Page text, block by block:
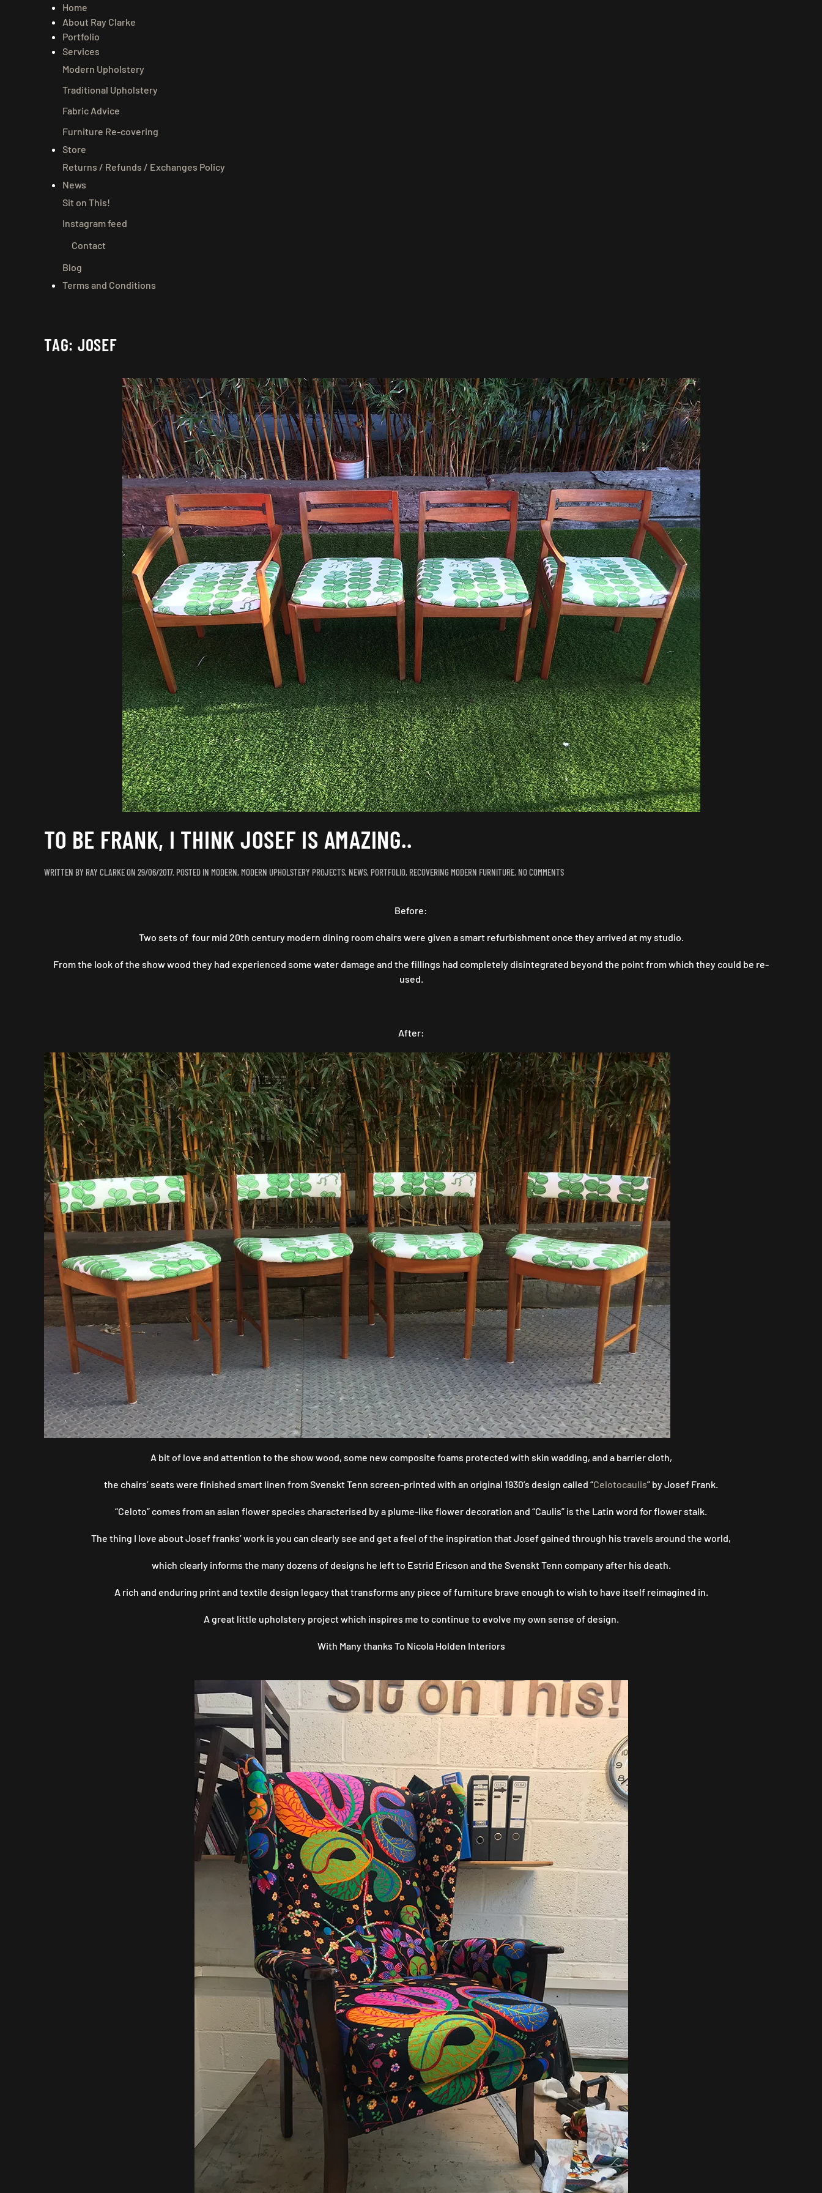
Home
About Ray Clarke
Portfolio
Services
Modern Upholstery
Traditional Upholstery
Fabric Advice
Furniture Re-covering
Store
Returns / Refunds / Exchanges Policy
News
Sit on This!
Instagram feed
Contact
Blog
Terms and Conditions
TAG: JOSEF
TO BE FRANK, I THINK JOSEF IS AMAZING..
WRITTEN BY RAY CLARKEON 29/06/2017. POSTED IN MODERN, MODERN UPHOLSTERY PROJECTS, NEWS, PORTFOLIO, RECOVERING MODERN FURNITURE. NO COMMENTSON
THINK
IS
Before:
Two sets of four mid 20th century modern dining room chairs were given a smart refurbishment once they arrived at my studio.
From the look of the show wood they had experienced some water damage and the fillings had completely disintegrated beyond the point from which they could be re-
used.
After:
A bit of love and attention to the show wood, some new composite foams protected with skin wadding, and a barrier cloth,
the chairs’ seats were finished smart linen from Svenskt Tenn screen-printed with an original 1930’s design called “Celotocaulis” by Josef Frank.
“Celoto” comes from an asian flower species characterised by a plume-like flower decoration and “Caulis” is the Latin word for flower stalk.
The thing I love about Josef franks’ work is you can clearly see and get a feel of the inspiration that Josef gained through his travels around the world,
which clearly informs the many dozens of designs he left to Estrid Ericson and the Svenskt Tenn company after his death.
A rich and enduring print and textile design legacy that transforms any piece of furniture brave enough to wish to have itself reimagined in.
A great little upholstery project which inspires me to continue to evolve my own sense of design.
With Many thanks To Nicola Holden Interiors